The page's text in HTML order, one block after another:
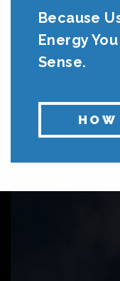
Because
Energy
Sense.